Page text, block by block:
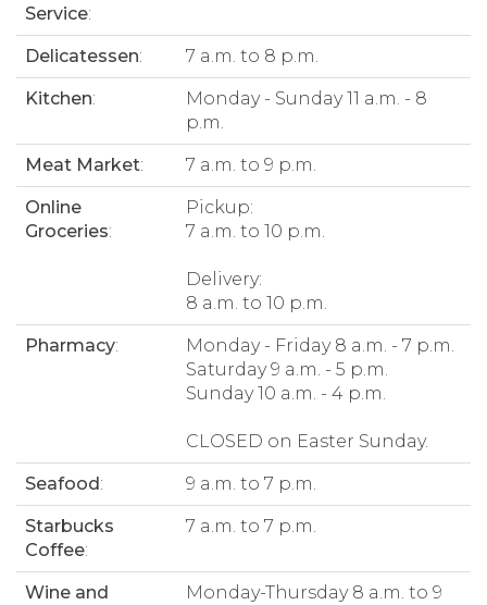
Service:
Delicatessen: 7 a.m. to 8 p.m.
Kitchen:
Monday - Sunday 11 a.m. - 8
p.m.
Meat Market: 7 a.m. to 9 p.m.
Online
Groceries:
Pickup:
7 a.m. to 10 p.m.
Delivery:
8 a.m. to 10 p.m.
Pharmacy:
Monday - Friday 8 a.m. - 7 p.m.
Saturday 9 a.m. - 5 p.m.
Sunday 10 a.m. - 4 p.m.
CLOSED on Easter Sunday.
Seafood: 9 a.m. to 7 p.m.
Starbucks
Coffee:
7 a.m. to 7 p.m.
Wine and Monday-Thursday 8 a.m. to 9